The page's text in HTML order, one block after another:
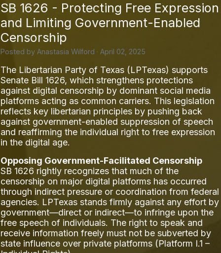
SB 1626 - Protecting Free Expression
and Limiting Government-Enabled
Censorship
Posted by Anastasia Wilford · April 02, 2025
The Libertarian Party of Texas (LPTexas) supports
Senate Bill 1626, which strengthens protections
against digital censorship by dominant social media
platforms acting as common carriers. This legislation
reflects key libertarian principles by pushing back
against government-enabled suppression of speech
and reaffirming the individual right to free expression
in the digital age.
Opposing Government-Facilitated Censorship
SB 1626 rightly recognizes that much of the
censorship on major digital platforms has occurred
through indirect pressure or coordination from federal
agencies. LPTexas stands firmly against any effort by
government—direct or indirect—to infringe upon the
free speech of individuals. The right to speak and
receive information freely must not be subverted by
state influence over private platforms (Platform I.1 –